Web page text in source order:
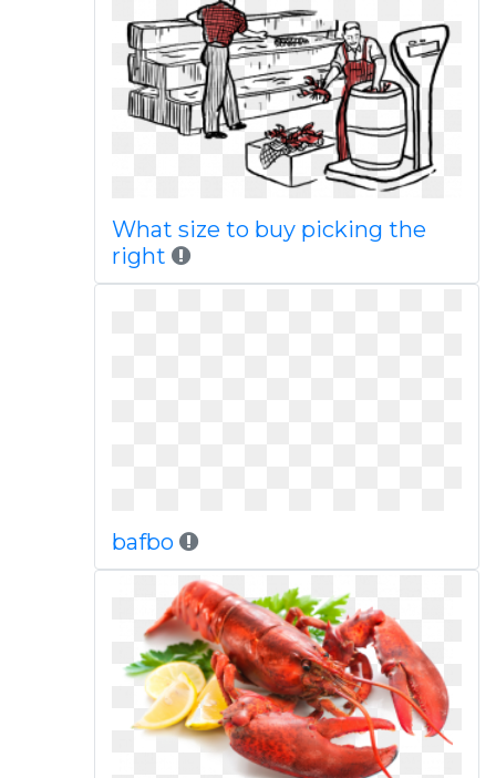
What size to buy picking the
right
bafbo